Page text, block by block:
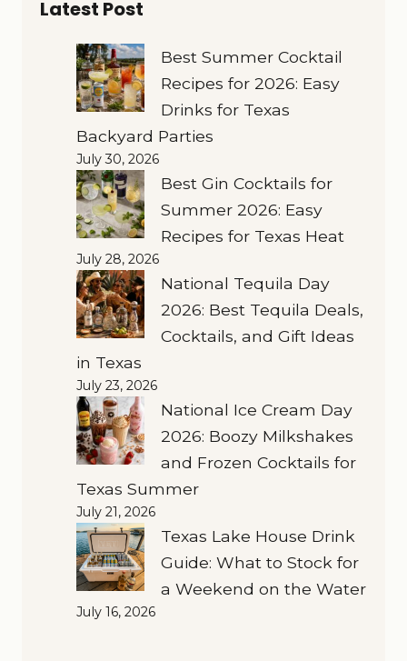
Latest Post
Best Summer Cocktail
Recipes for 2026: Easy
Drinks for Texas
Backyard Parties
July 30, 2026
Best Gin Cocktails for
Summer 2026: Easy
Recipes for Texas Heat
July 28, 2026
National Tequila Day
2026: Best Tequila Deals,
Cocktails, and Gift Ideas
in Texas
July 23, 2026
National Ice Cream Day
2026: Boozy Milkshakes
and Frozen Cocktails for
Texas Summer
July 21, 2026
Texas Lake House Drink
Guide: What to Stock for
a Weekend on the Water
July 16, 2026